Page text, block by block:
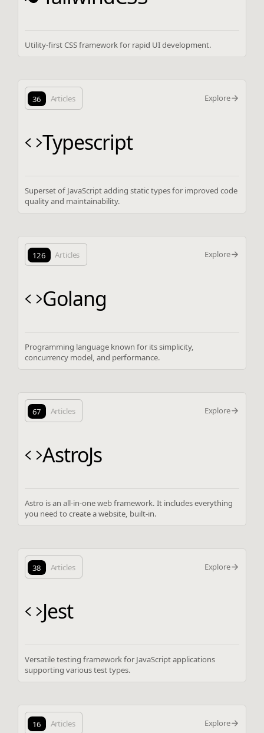
Utility-first CSS framework for rapid UI development.
36 Articles Explore
Typescript
Superset of JavaScript adding static types for improved code
quality and maintainability.
126 Articles Explore
Golang
Programming language known for its simplicity,
concurrency model, and performance.
67 Articles Explore
AstroJs
Astro is an all-in-one web framework. It includes everything
you need to create a website, built-in.
38 Articles Explore
Jest
Versatile testing framework for JavaScript applications
supporting various test types.
16 Articles Explore